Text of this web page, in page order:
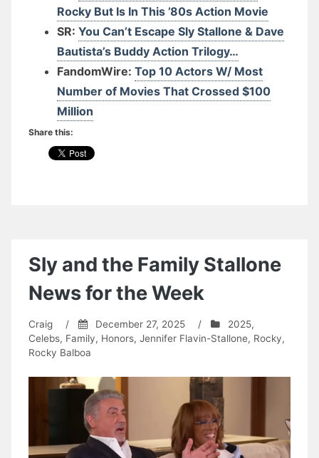
Rocky But Is In This ’80s Action Movie
SR: You Can’t Escape Sly Stallone & Dave
Bautista’s Buddy Action Trilogy…
FandomWire: Top 10 Actors W/ Most
Number of Movies That Crossed $100
Million
Share this:
Sly and the Family Stallone
News for the Week
Craig / December 27, 2025 / 2025,
Celebs, Family, Honors, Jennifer Flavin-Stallone, Rocky,
Rocky Balboa